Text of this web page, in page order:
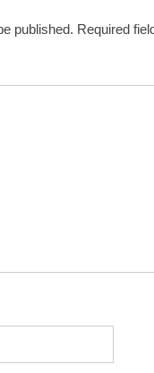
published. Required